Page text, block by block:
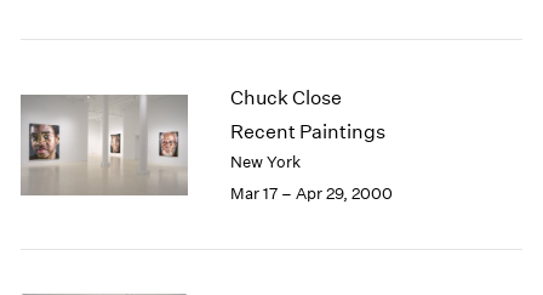
Chuck Close
Recent Paintings
New York
Mar 17 – Apr 29, 2000